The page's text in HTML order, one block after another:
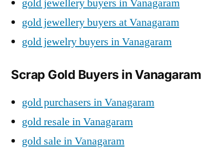
gold jewellery buyers in Vanagaram
gold jewellery buyers at Vanagaram
gold jewelry buyers in Vanagaram
Scrap Gold Buyers in Vanagaram
gold purchasers in Vanagaram
gold resale in Vanagaram
gold sale in Vanagaram